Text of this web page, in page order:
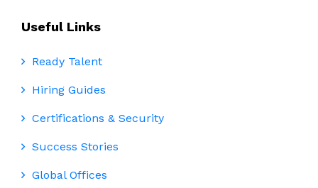
Useful Links
Ready Talent
Hiring Guides
Certifications & Security
Success Stories
Global Offices